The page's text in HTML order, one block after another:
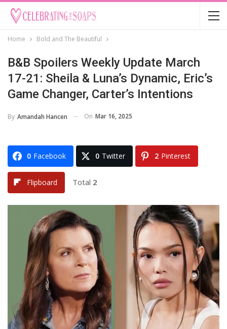
Home Bold and The Beautiful
B&B Spoilers Weekly Update March
17-21: Sheila & Luna’s Dynamic, Eric’s
Game Changer, Carter’s Intentions
By Amandah Hancen On Mar 16, 2025
0 Facebook 0 Twitter 2 Pinterest
Flipboard Total 2